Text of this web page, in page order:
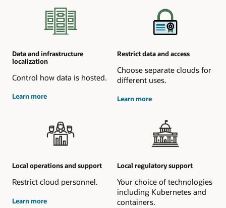
Data and infrastructure
localization
Control how data is hosted.
Learn moreabout
Restrict data and access
Choose separate clouds for
different uses.
Learn moreabout
Local operations and support
Restrict cloud personnel.
Learn moreabout
Local regulatory support
Your choice of technologies
including Kubernetes and
containers.